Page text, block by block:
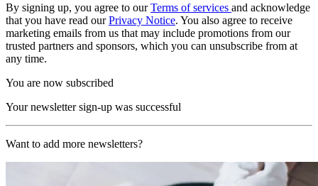
By signing up, you agree to ourTerms of services and acknowledge
that you have read ourPrivacy Notice. You also agree to receive
marketing emails from us that may include promotions from our
trusted partners and sponsors, which you can unsubscribe from at
any time.
You are now subscribed
Your newsletter sign-up was successful
Want to add more newsletters?